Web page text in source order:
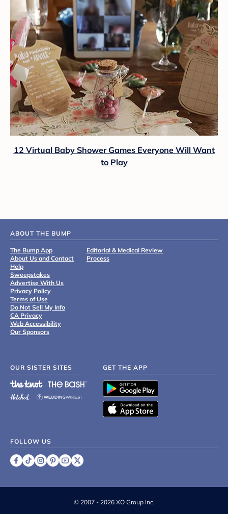
12 Virtual Baby Shower Games Everyone Will Want
to Play
ABOUT THE BUMP
The Bump App
About Us and Contact
Help
Sweepstakes
Advertise With Us
Privacy Policy
Terms of Use
Do Not Sell My Info
CA Privacy
Web Accessibility
Our Sponsors
Editorial & Medical Review
Process
OUR SISTER SITES GET THE APP
FOLLOW US
© 2007 - 2026 XO Group Inc.